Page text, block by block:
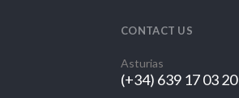
CONTACT US
Asturias
(+34) 639 17 03 20